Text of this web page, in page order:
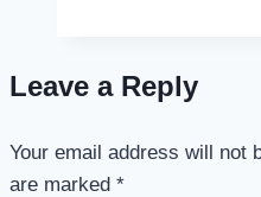
of
betting
Leave a Reply
Your email address will not
are marked *